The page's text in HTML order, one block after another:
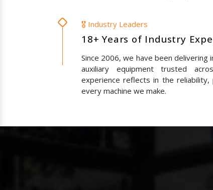
🎖️ Industry Leaders
18+ Years of Industry
Since 2006, we have been delivering
auxiliary equipment trusted
experience reflects in the
every machine we make.